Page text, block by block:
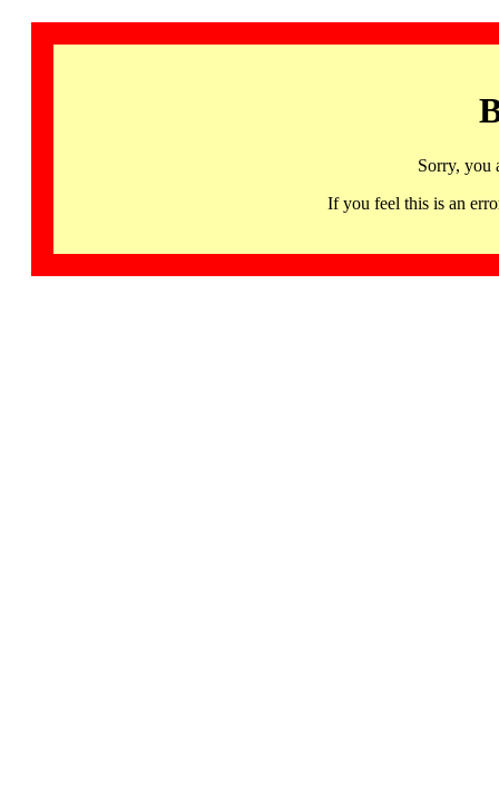
Sorry, you
If you feel this is an